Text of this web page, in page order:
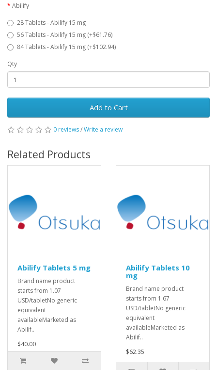
Abilify
28 Tablets - Abilify 15 mg
56 Tablets - Abilify 15 mg (+$61.76)
84 Tablets - Abilify 15 mg (+$102.94)
Qty
Add to Cart
0 reviews/Write a review
Related Products
Abilify Tablets 5 mg
Brand name product
starts from 1.07
USD/tabletNo generic
equivalent
availableMarketed as
Abilif..
$40.00
Abilify Tablets 10
mg
Brand name product
starts from 1.67
USD/tabletNo generic
equivalent
availableMarketed as
Abilif..
$62.35